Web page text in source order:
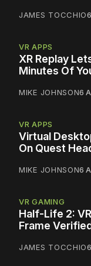
JAMES TOCCHIO
VR APPS
XR Replay
Minutes Of
MIKE JOHNSON6
VR APPS
Virtual
On Quest
MIKE JOHNSON6
VR GAMING
Half-Life 2:
Frame
JAMES TOCCHIO